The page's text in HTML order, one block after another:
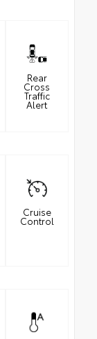
Rear
Cross
Traffic
Alert
Cruise
Control